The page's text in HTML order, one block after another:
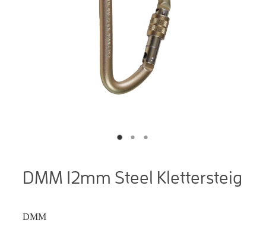
DMM 12mm Steel Klettersteig
DMM